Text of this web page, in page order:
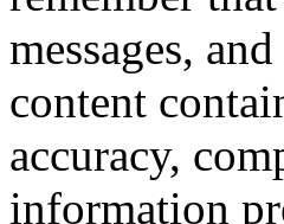
messages,
content
accuracy,
information